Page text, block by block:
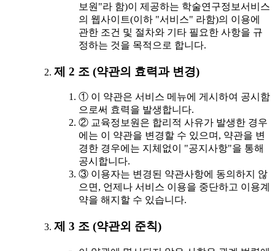
보원"라 함)이 제공하는 학술연구정보서비스
의 웹사이트(이하 "서비스" 라함)의 이용에
관한 조건 및 절차와 기타 필요한 사항을 규
정하는 것을 목적으로 합니다.
제 2 조 (약관의 효력과 변경)
① 이 약관은 서비스 메뉴에 게시하여 공시함
으로써 효력을 발생합니다.
② 교육정보원은 합리적 사유가 발생한 경우
에는 이 약관을 변경할 수 있으며, 약관을 변
경한 경우에는 지체없이 "공지사항"을 통해
공시합니다.
③ 이용자는 변경된 약관사항에 동의하지 않
으면, 언제나 서비스 이용을 중단하고 이용계
약을 해지할 수 있습니다.
제 3 조 (약관외 준칙)